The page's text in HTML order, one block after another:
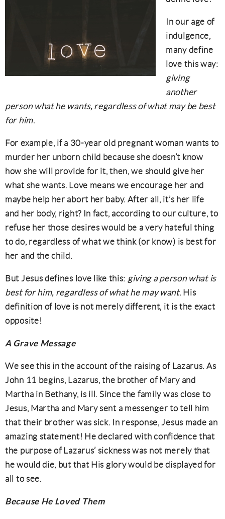
In our age of
indulgence,
many define
love this way:
giving
another
person what he wants, regardless of what may be best
for him.
For example, if a 30-year old pregnant woman wants to
murder her unborn child because she doesn’t know
how she will provide for it, then, we should give her
what she wants. Love means we encourage her and
maybe help her abort her baby. After all, it’s her life
and her body, right? In fact, according to our culture, to
refuse her those desires would be a very hateful thing
to do, regardless of what we think (or know) is best for
her and the child.
But Jesus defines love like this: giving a person what is
best for him, regardless of what he may want. His
definition of love is not merely different, it is the exact
opposite!
A Grave Message
We see this in the account of the raising of Lazarus. As
John 11 begins, Lazarus, the brother of Mary and
Martha in Bethany, is ill. Since the family was close to
Jesus, Martha and Mary sent a messenger to tell him
that their brother was sick. In response, Jesus made an
amazing statement! He declared with confidence that
the purpose of Lazarus’ sickness was not merely that
he would die, but that His glory would be displayed for
all to see.
Because He Loved Them